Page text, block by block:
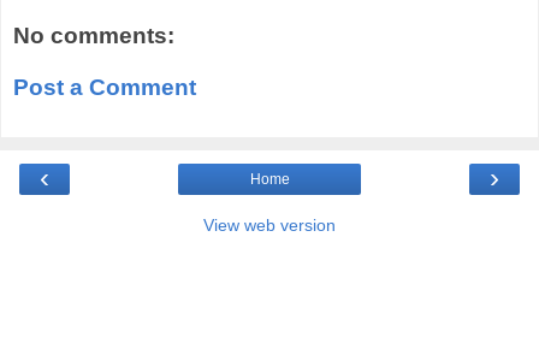
No comments:
Post a Comment
‹ ›
Home
View web version